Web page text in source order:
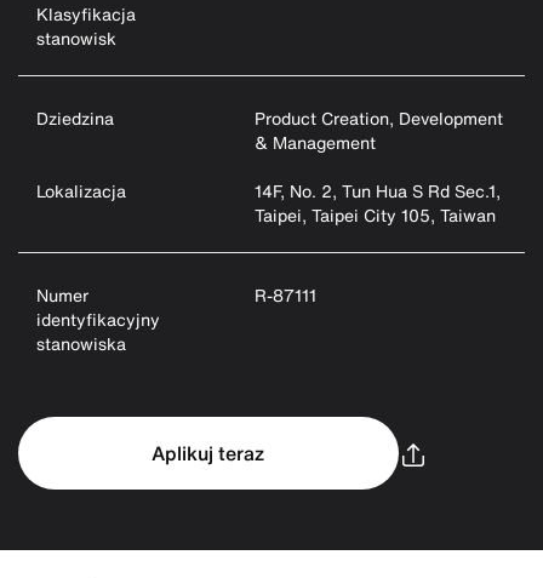
Klasyfikacja
stanowisk
Dziedzina
Product Creation, Development
& Management
Lokalizacja
14F, No. 2, Tun Hua S Rd Sec.1,
Taipei, Taipei City 105, Taiwan
Numer
identyfikacyjny
stanowiska
R-87111
Aplikuj teraz